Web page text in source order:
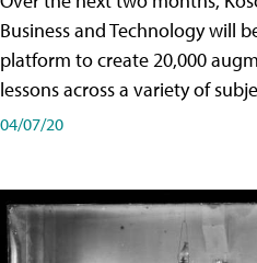
Business and Technology will
platform to create 20,000
lessons across a variety of
04/07/20